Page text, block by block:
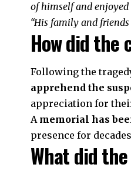
of himself and enjoyed
“His family and
How did the
Following the
apprehend the
appreciation for
A memorial has
presence for
What did